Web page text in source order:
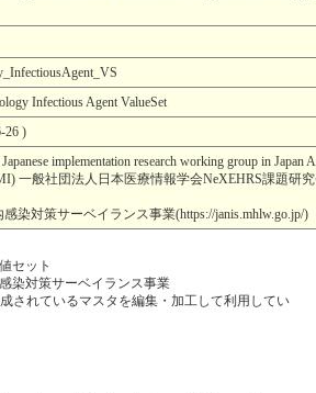
Infectious Agent ValueSet
26 )
implementation research working group in Japan
一般社団法人日本医療情報学会NeXEHRS課題研
染対策サーベイランス事業(https://janis.mhlw.go.jp/)
セット
染対策サーベイランス事業
成されているマスタを編集・加工して利用してい